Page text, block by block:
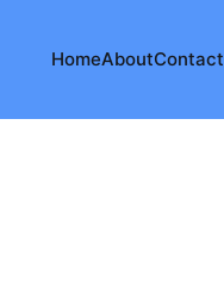
HomeAboutContact